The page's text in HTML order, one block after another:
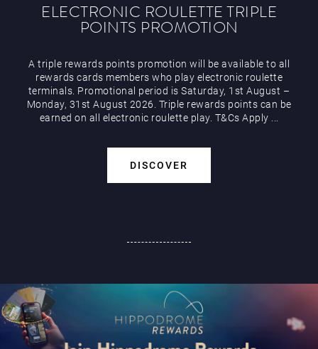
ELECTRONIC ROULETTE TRIPLE
POINTS PROMOTION
A triple rewards points promotion will be available to all
rewards cards members who play electronic roulette
terminals. Promotional period is Saturday, 1st August –
Monday, 31st August 2026. Triple rewards points can be
earned on all electronic roulette play. T&Cs Apply ...
DISCOVER